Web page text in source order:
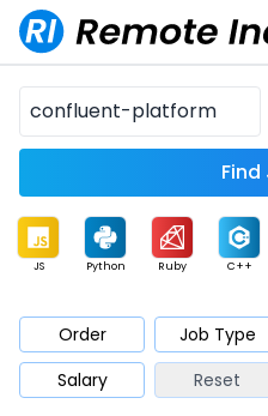
JS Python Ruby C++
Mobile
Database QA Security
Order Job Type
Salary
Reset